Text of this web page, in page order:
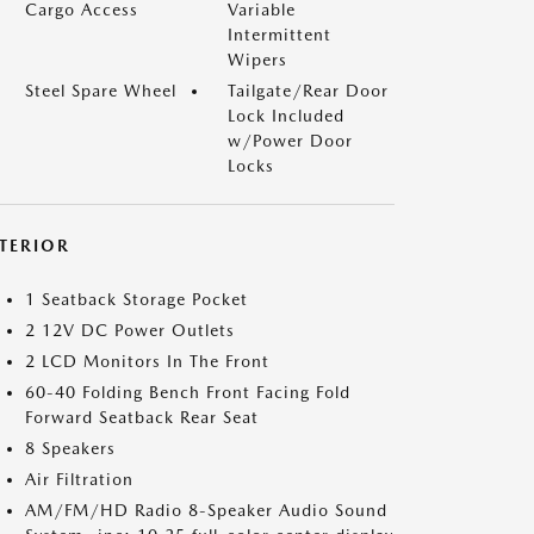
Cargo Access
Variable
Intermittent
Wipers
Steel Spare Wheel
Tailgate/Rear Door
Lock Included
w/Power Door
Locks
1 Seatback Storage Pocket
2 12V DC Power Outlets
2 LCD Monitors In The Front
60-40 Folding Bench Front Facing Fold
Forward Seatback Rear Seat
8 Speakers
Air Filtration
AM/FM/HD Radio 8-Speaker Audio Sound